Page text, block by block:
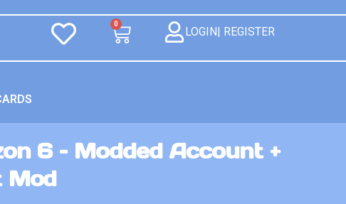
0
LOGIN| REGISTER
6 – Modded Account +
Mod